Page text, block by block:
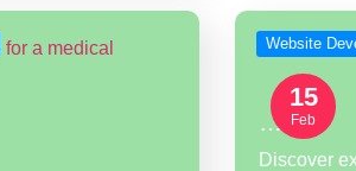
15
Feb
Website
…
Discover